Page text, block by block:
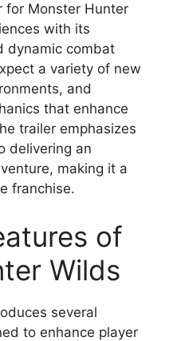
for Monster Hunter
with its
dynamic combat
a variety of new
and
that enhance
trailer emphasizes
delivering an
making it a
franchise.
of
Wilds
several
to enhance player